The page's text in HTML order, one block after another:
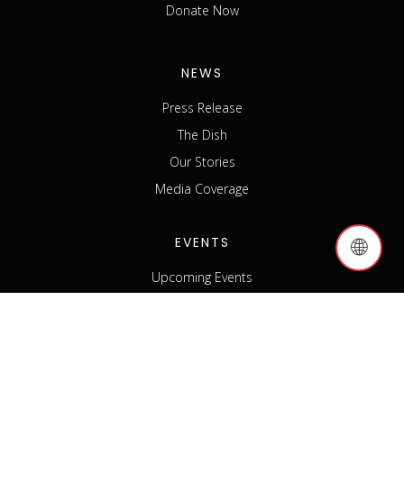
Donate Now
NEWS
Press Release
The Dish
Our Stories
Media Coverage
EVENTS
Upcoming Events
🌐